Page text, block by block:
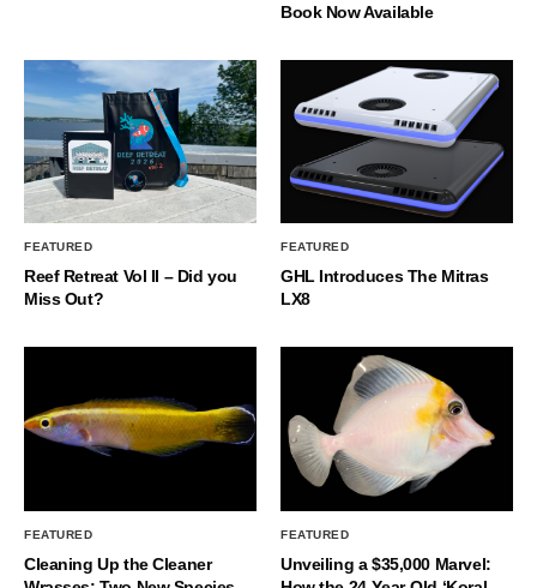
Book Now Available
FEATURED
Reef Retreat Vol II – Did you
Miss Out?
FEATURED
GHL Introduces The Mitras
LX8
FEATURED
Cleaning Up the Cleaner
FEATURED
Unveiling a $35,000 Marvel: